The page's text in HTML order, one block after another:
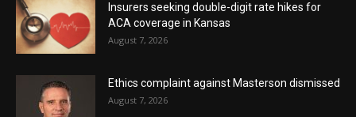
Insurers seeking double-digit rate hikes for
ACA coverage in Kansas
August 7, 2026
Ethics complaint against Masterson dismissed
August 7, 2026